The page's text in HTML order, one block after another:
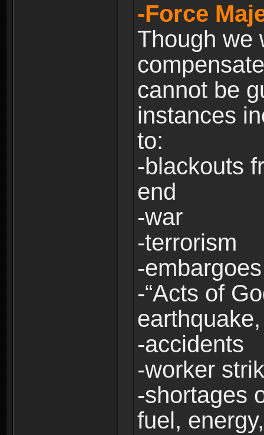
-Force
Though we
cannot be
instances
to:
-blackouts
end
-war
-terrorism
-embargoes
-“Acts of
-accidents
-worker
-shortages
fuel,